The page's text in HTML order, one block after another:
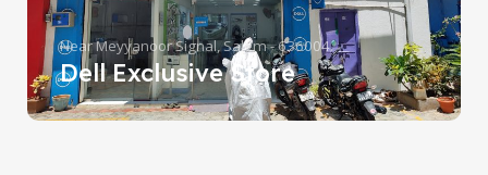
Near Meyyanoor Signal, Salem - 636004.
Dell Exclusive Store